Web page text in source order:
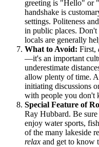
greeting is "Hello" or
handshake is
settings. Politeness
in public places.
locals are generally
What to Avoid: First,
—it's an important
underestimate
allow plenty of time.
initiating discussions
with people you don't
Special Feature of
Ray Hubbard. Be
enjoy water sports,
of the many lakeside
relax and get to know